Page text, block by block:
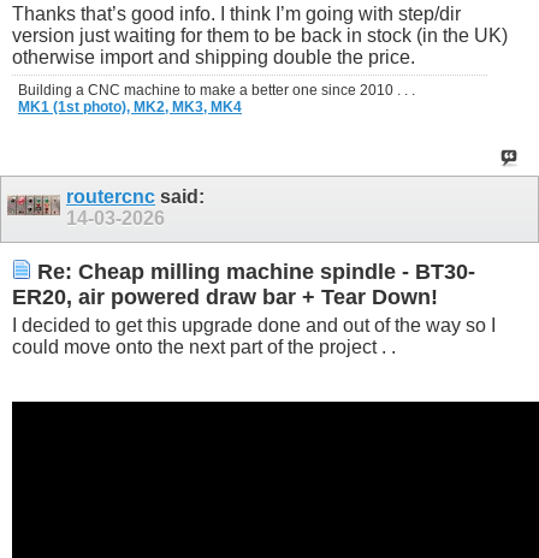
Thanks that’s good info. I think I’m going with step/dir
version just waiting for them to be back in stock (in the UK)
otherwise import and shipping double the price.
Building a CNC machine to make a better one since 2010 . . .
MK1 (1st photo), MK2, MK3, MK4
routercnc said:
14-03-2026
Re: Cheap milling machine spindle - BT30-
ER20, air powered draw bar + Tear Down!
I decided to get this upgrade done and out of the way so I
could move onto the next part of the project . .